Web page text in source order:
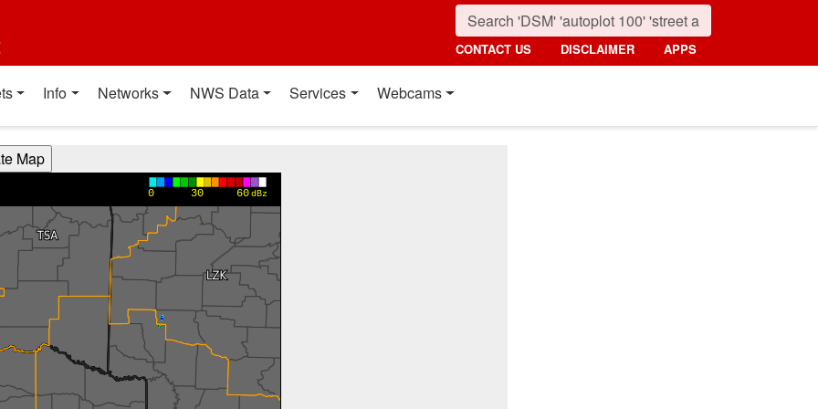
CONTACT US DISCLAIMER APPS
Info Networks NWS Data Services Webcams